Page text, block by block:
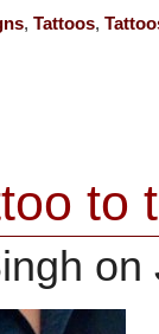
, Tattoos,
to
on